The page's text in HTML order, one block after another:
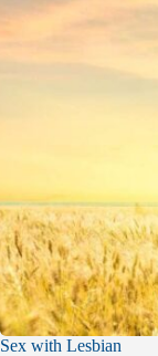
Sex with Lesbian